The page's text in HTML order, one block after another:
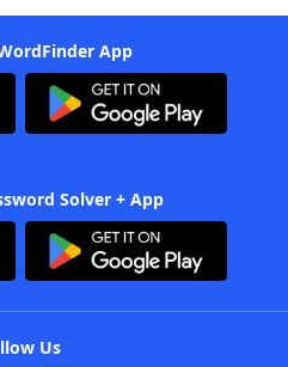
App
Solver + App
Us